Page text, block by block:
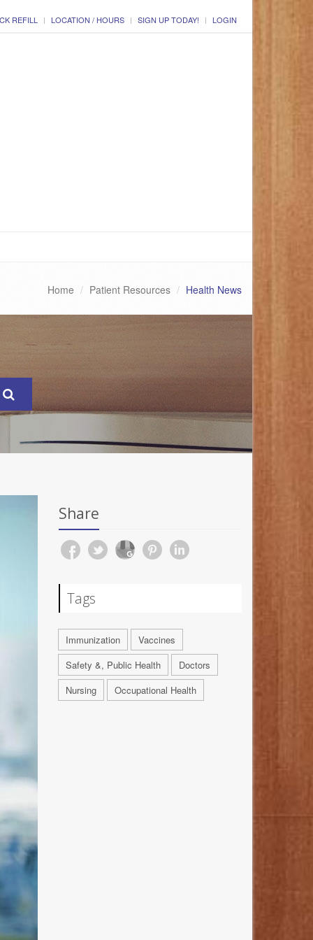
REFILL LOCATION / HOURS SIGN UP TODAY! LOGIN
Home Patient Resources Health News
Share
Tags
Immunization
Vaccines
Safety &, Public Health
Doctors
Nursing
Occupational Health